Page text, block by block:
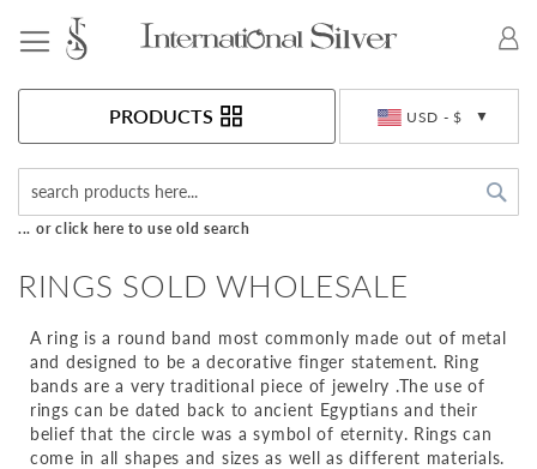
USD - $
PRODUCTS
... or click here to use old search
RINGS SOLD WHOLESALE
A ring is a round band most commonly made out of metal
and designed to be a decorative finger statement. Ring
bands are a very traditional piece of jewelry .The use of
rings can be dated back to ancient Egyptians and their
belief that the circle was a symbol of eternity. Rings can
come in all shapes and sizes as well as different materials.